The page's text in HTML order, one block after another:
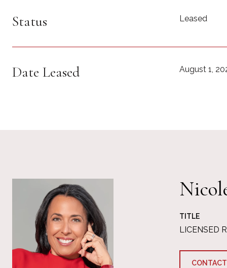
Status Leased
Date Leased August 1,
TITLE
LICENSED